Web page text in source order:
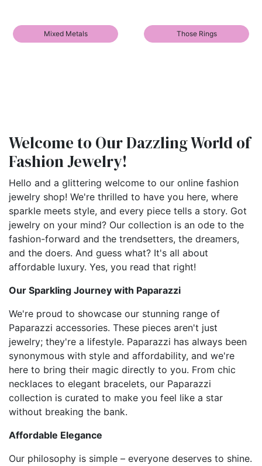
Mixed Metals Those Rings
Welcome to Our Dazzling World of
Fashion Jewelry!
Hello and a glittering welcome to our online fashion
jewelry shop! We're thrilled to have you here, where
sparkle meets style, and every piece tells a story. Got
jewelry on your mind? Our collection is an ode to the
fashion-forward and the trendsetters, the dreamers,
and the doers. And guess what? It's all about
affordable luxury. Yes, you read that right!
Our Sparkling Journey with Paparazzi
We're proud to showcase our stunning range of
Paparazzi accessories. These pieces aren't just
jewelry; they're a lifestyle. Paparazzi has always been
synonymous with style and affordability, and we're
here to bring their magic directly to you. From chic
necklaces to elegant bracelets, our Paparazzi
collection is curated to make you feel like a star
without breaking the bank.
Affordable Elegance
Our philosophy is simple – everyone deserves to shine.